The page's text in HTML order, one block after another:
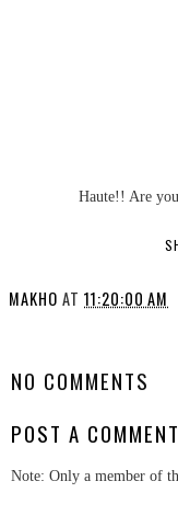
Haute!! Are
MAKHO AT 11:20:00 AM
NO COMMENTS
POST A COMMENT
Note: Only a member of